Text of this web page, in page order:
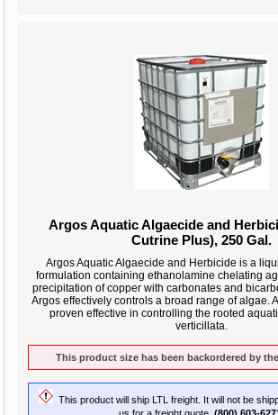
Argos Aquatic Algaecide and
Cutrine Plus), 250 Gal.
Argos Aquatic Algaecide and Herbicide is a
formulation containing ethanolamine chelating
precipitation of copper with carbonates and
Argos effectively controls a broad range of algae.
proven effective in controlling the rooted
verticillata.
This product size has been backordered by
This product will ship LTL freight. It will not be
us for a freight quote, (800) 603-